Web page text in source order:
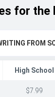
for the
High School
$7.99